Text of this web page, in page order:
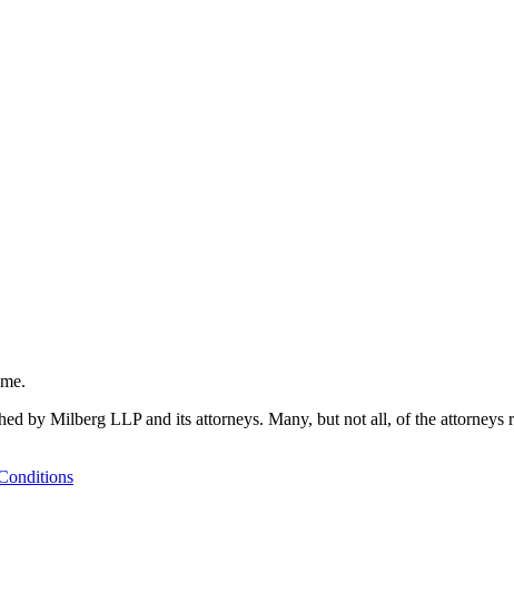
by Milberg LLP and its attorneys. Many, but not all, of the